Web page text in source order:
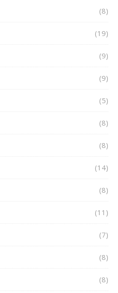
(8)
(19)
(9)
(9)
(5)
(8)
(8)
(14)
(8)
(11)
(7)
(8)
(8)